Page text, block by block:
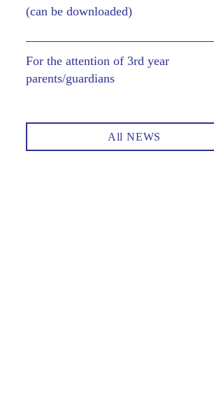
(can be downloaded)
For the attention of 3rd year
parents/guardians
All NEWS